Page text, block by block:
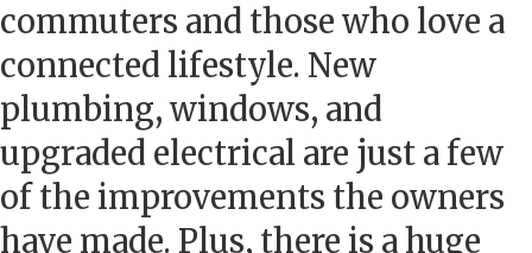
commuters and those who love a
connected lifestyle. New
plumbing, windows, and
upgraded electrical are just a few
of the improvements the owners
have made. Plus, there is a huge